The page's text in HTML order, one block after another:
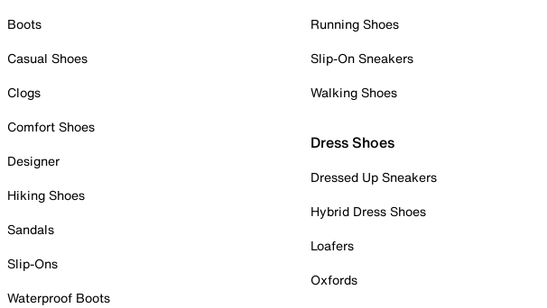
Boots
Casual Shoes
Clogs
Comfort Shoes
Designer
Hiking Shoes
Sandals
Slip-Ons
Waterproof Boots
Running Shoes
Slip-On Sneakers
Walking Shoes
Dress Shoes
Dressed Up Sneakers
Hybrid Dress Shoes
Loafers
Oxfords